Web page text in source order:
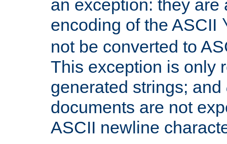
an exception: they are
encoding of the ASCII
not be converted to
This exception is only
generated strings; and
documents are not
ASCII newline